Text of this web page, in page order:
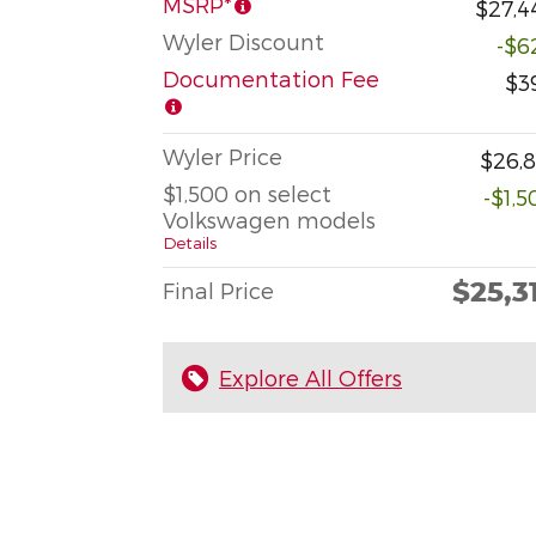
Wyler Discount
-
Documentation Fee
Wyler Price
$1,500 on select
Volkswagen models
Details
-
Final Price
Explore All Offers